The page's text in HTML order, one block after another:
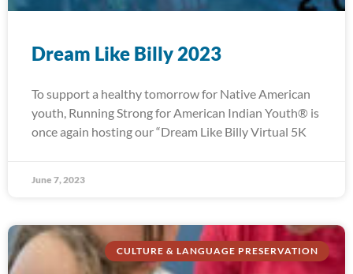
Dream Like Billy 2023
To support a healthy tomorrow for Native American
youth, Running Strong for American Indian Youth® is
once again hosting our “Dream Like Billy Virtual 5K
June 7, 2023
CULTURE & LANGUAGE PRESERVATION